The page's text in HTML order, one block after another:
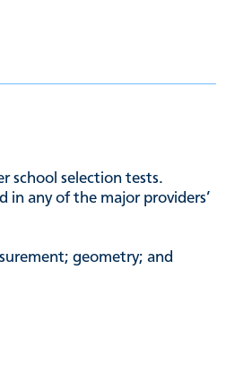
school selection tests.
any of the major providers’
geometry; and